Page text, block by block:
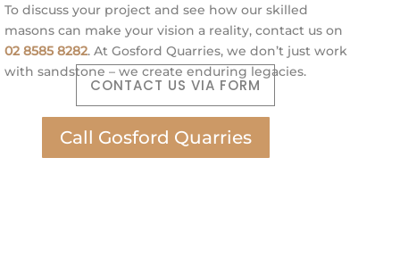
To discuss your project and see how our skilled
masons can make your vision a reality, contact us on
02 8585 8282. At Gosford Quarries, we don’t just work
with sandstone – we create enduring legacies.
CONTACT US VIA FORM
Call Gosford Quarries